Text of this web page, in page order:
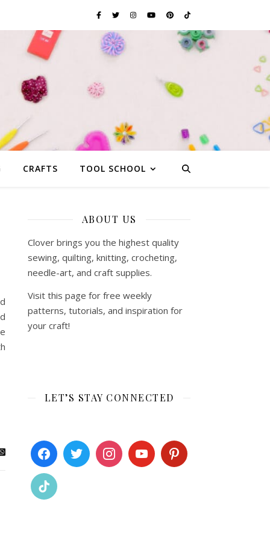
CRAFTS TOOL SCHOOL
ABOUT US
Clover brings you the highest quality
sewing, quilting, knitting, crocheting,
needle-art, and craft supplies.
Visit this page for free weekly
patterns, tutorials, and inspiration for
your craft!
LET’S STAY CONNECTED